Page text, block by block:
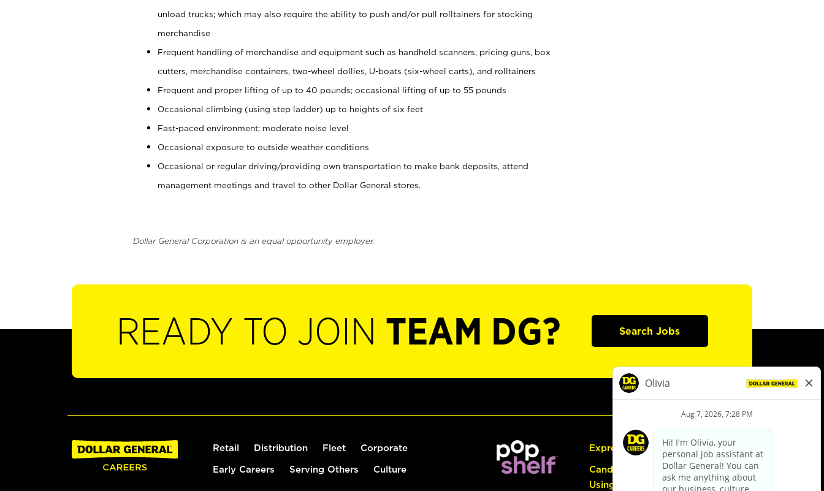
unload trucks; which may also require the ability to push and/or pull rolltainers for stocking
merchandise
Frequent handling of merchandise and equipment such as handheld scanners, pricing guns, box
cutters, merchandise containers, two-wheel dollies, U-boats (six-wheel carts), and rolltainers
Frequent and proper lifting of up to 40 pounds; occasional lifting of up to 55 pounds
Occasional climbing (using step ladder) up to heights of six feet
Fast-paced environment; moderate noise level
Occasional exposure to outside weather conditions
Occasional or regular driving/providing own transportation to make bank deposits, attend
management meetings and travel to other Dollar General stores.
Dollar General Corporation is an equal opportunity employer.
READY TO JOIN TEAM DG? Search Jobs
Retail Distribution Fleet Corporate
Early Careers Serving Others Culture
Express Hiring
Candidate Guide:
Using the Careers